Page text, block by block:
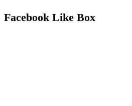
Facebook Like Box